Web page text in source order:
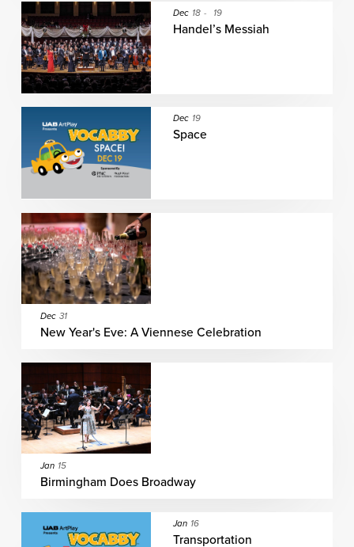
Dec 18 - 19
Handel’s Messiah
Dec 19
Space
Dec 31
New Year's Eve: A Viennese Celebration
Jan 15
Birmingham Does Broadway
Jan 16
Transportation